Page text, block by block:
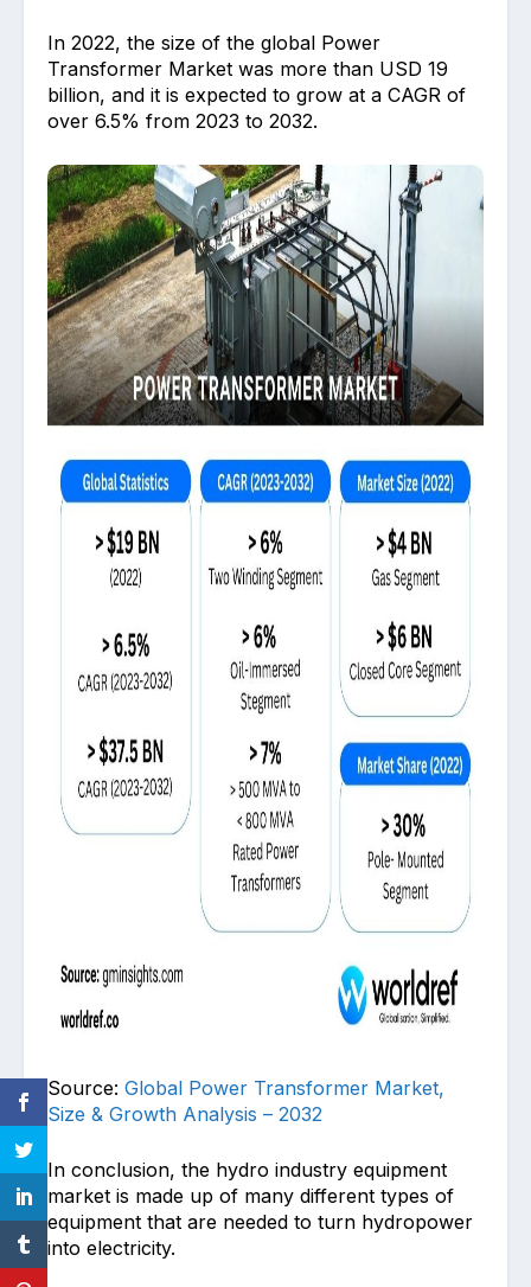
In 2022, the size of the global Power
Transformer Market was more than USD 19
billion, and it is expected to grow at a CAGR of
over 6.5% from 2023 to 2032.
Source: Global Power Transformer Market,
Size & Growth Analysis – 2032
In conclusion, the hydro industry equipment
market is made up of many different types of
equipment that are needed to turn hydropower
into electricity.